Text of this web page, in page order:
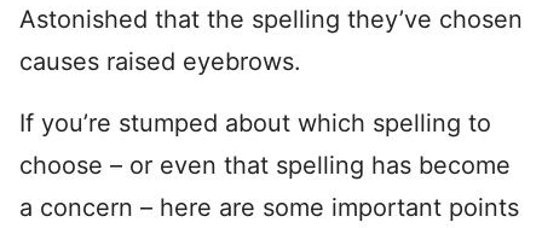
Astonished that the spelling they’ve chosen
causes raised eyebrows.
If you’re stumped about which spelling to
choose – or even that spelling has become
a concern – here are some important points